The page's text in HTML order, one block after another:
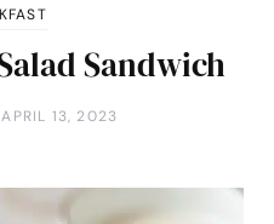
Sandwich
APRIL 13, 2023